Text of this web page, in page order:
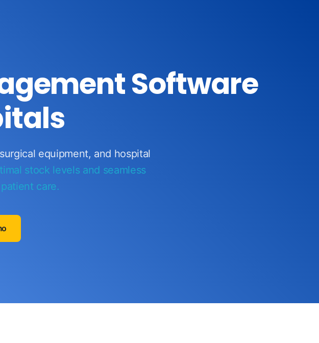
Software
equipment, and hospital
stock levels and seamless
care.